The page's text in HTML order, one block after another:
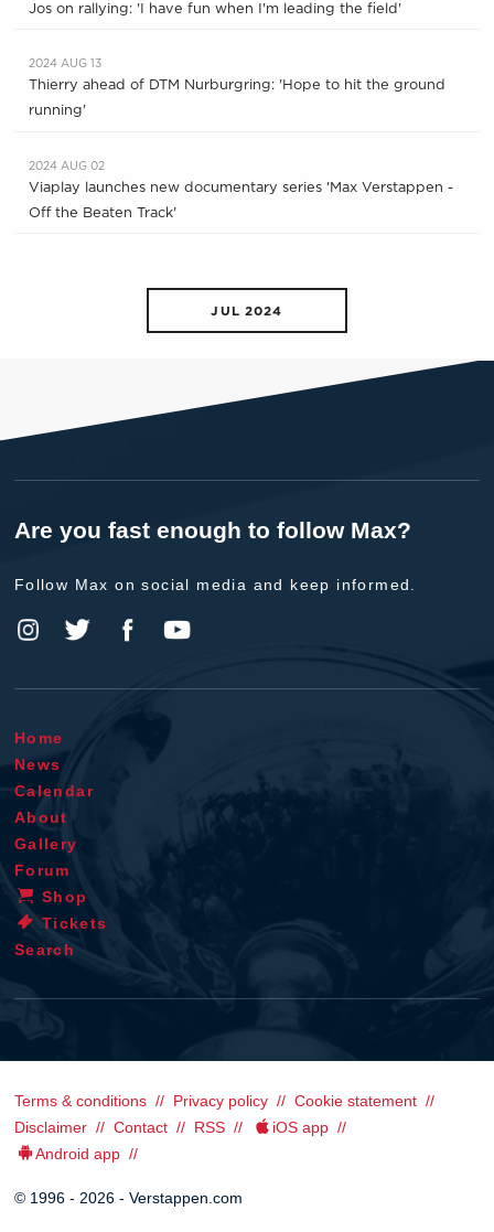
Jos on rallying: 'I have fun when I'm leading the field'
2024 AUG 13
Thierry ahead of DTM Nurburgring: 'Hope to hit the ground
running'
2024 AUG 02
Viaplay launches new documentary series 'Max Verstappen -
Off the Beaten Track'
JUL 2024
Are you fast enough to follow Max?
Follow Max on social media and keep informed.
Home
News
Calendar
About
Gallery
Forum
Shop
Tickets
Search
Terms & conditions Privacy policy
Cookie statement
Disclaimer
Contact RSS
iOS app
Android app
© 1996 - 2026 - Verstappen.com